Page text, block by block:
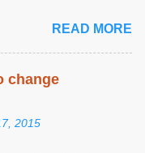
READ MORE
change
2015